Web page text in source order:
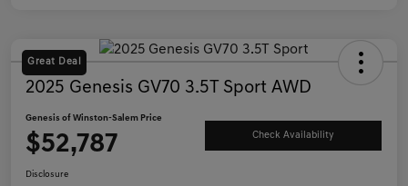
Great Deal
2025 Genesis GV70 3.5T Sport AWD
Genesis of Winston-Salem Price
$52,787 Check Availability
Disclosure